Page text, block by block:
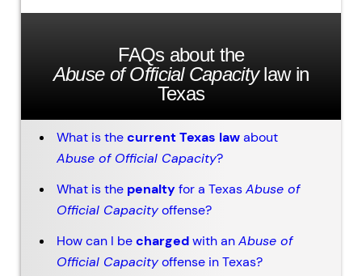
FAQs about the
Abuse of Official Capacitylaw in
Texas
What is thecurrent Texas lawabout
Abuse of Official Capacity?
What is the penaltyfor a TexasAbuse of
Official Capacityoffense?
How can I bechargedwith anAbuse of
Official Capacityoffense in Texas?